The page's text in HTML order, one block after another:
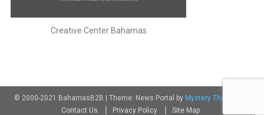
Creative Center Bahamas
© 2000-2021 BahamasB2B | Theme: News Portal by Mystery Themes
Contact Us
Privacy Policy Site Map